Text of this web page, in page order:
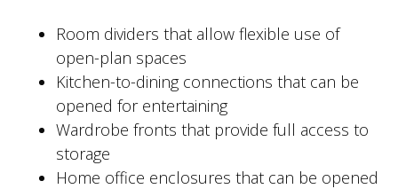
Room dividers that allow flexible use of
open-plan spaces
Kitchen-to-dining connections that can be
opened for entertaining
Wardrobe fronts that provide full access to
storage
Home office enclosures that can be opened